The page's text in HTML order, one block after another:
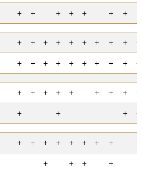
+ + + + + + +
+ + + + + + + + +
+
+ + + + + + + + + +
+ + + + + + + +
+
+ + + +
+ + + + + + + +
+
+ + + +